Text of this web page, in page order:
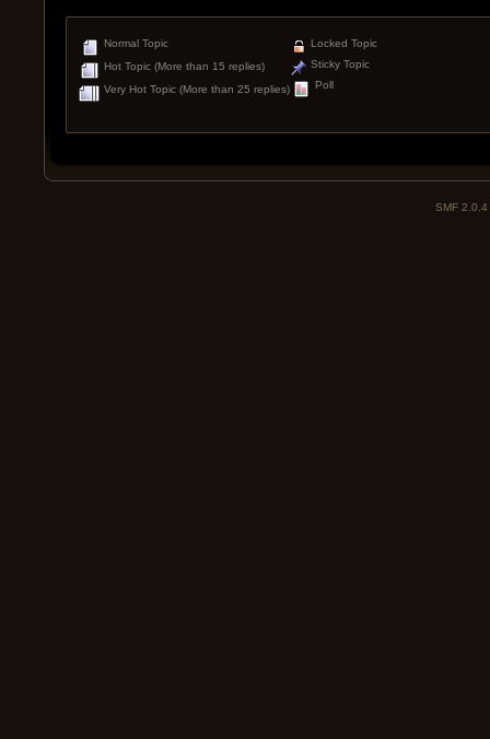
Normal Topic
Hot Topic (More than 15 replies)
Very Hot Topic (More than 25 replies)
Locked Topic
Sticky Topic
Poll
SMF 2.0.4